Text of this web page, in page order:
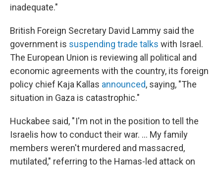
inadequate."
British Foreign Secretary David Lammy said the
government is suspending trade talks with Israel.
The European Union is reviewing all political and
economic agreements with the country, its foreign
policy chief Kaja Kallas announced, saying, "The
situation in Gaza is catastrophic."
Huckabee said, " I'm not in the position to tell the
Israelis how to conduct their war. … My family
members weren't murdered and massacred,
mutilated," referring to the Hamas-led attack on